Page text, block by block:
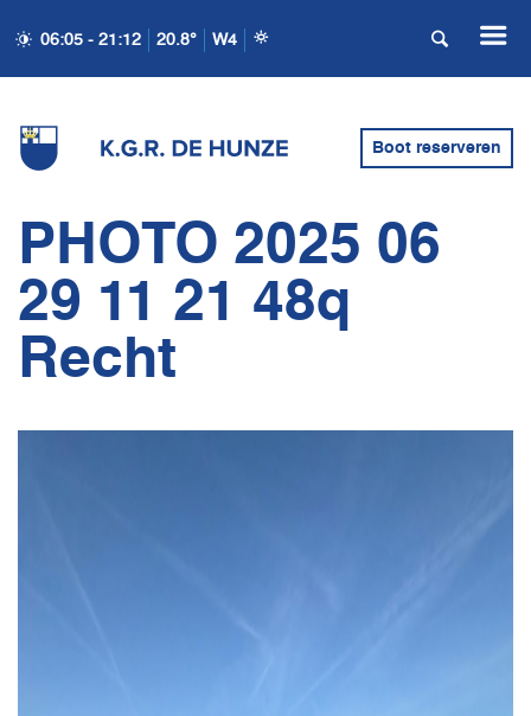
06:05 - 21:12 20.8° W4
Boot reserveren
PHOTO 2025 06
29 11 21 48q
Recht